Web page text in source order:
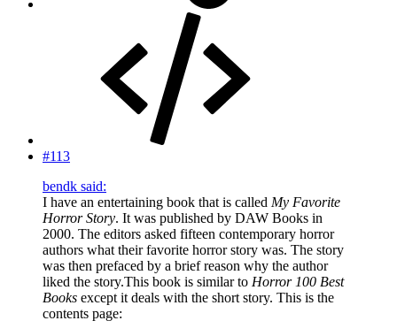
#113
bendk said:
I have an entertaining book that is called My Favorite
Horror Story. It was published by DAW Books in
2000. The editors asked fifteen contemporary horror
authors what their favorite horror story was. The story
was then prefaced by a brief reason why the author
liked the story.This book is similar to Horror 100 Best
Books except it deals with the short story. This is the
contents page: